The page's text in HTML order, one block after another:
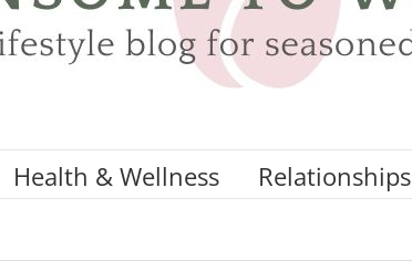
Health & Wellness Relationships